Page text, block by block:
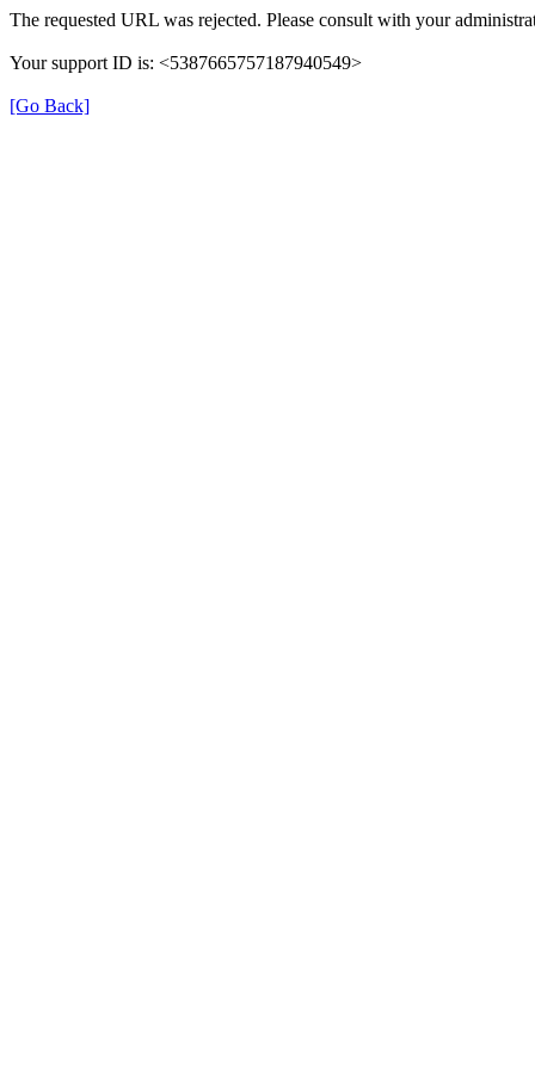
The requested URL was rejected. Please consult with your
Your support ID is: <5387665757187940549>
[Go Back]